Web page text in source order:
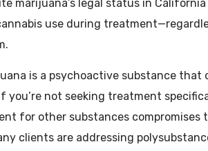
marijuana’s legal status in California
use during
is a psychoactive substance that
not seeking treatment
for other substances compromises
clients are addressing